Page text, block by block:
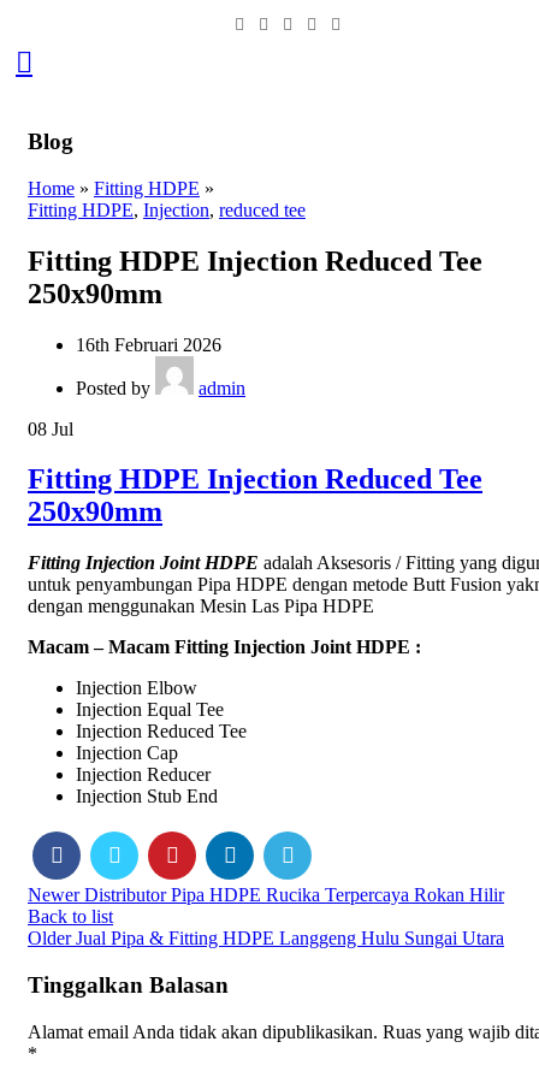
Blog
Home » Fitting HDPE »
Fitting HDPE, Injection, reduced tee
Fitting HDPE Injection Reduced Tee
250x90mm
16th Februari 2026
Posted by
admin
08 Jul
Fitting HDPE Injection Reduced Tee
250x90mm
Fitting Injection Joint HDPE adalah Aksesoris / Fitting yang
untuk penyambungan Pipa HDPE dengan metode Butt Fusion
dengan menggunakan Mesin Las Pipa HDPE
Macam – Macam Fitting Injection Joint HDPE :
Injection Elbow
Injection Equal Tee
Injection Reduced Tee
Injection Cap
Injection Reducer
Injection Stub End
Newer Distributor Pipa HDPE Rucika Terpercaya Rokan Hilir
Back to list
Older Jual Pipa & Fitting HDPE Langgeng Hulu Sungai Utara
Tinggalkan Balasan
Alamat email Anda tidak akan dipublikasikan. Ruas yang wajib
*